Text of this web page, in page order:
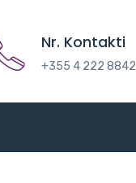
Nr. Kontakti
+355 4 222 8842